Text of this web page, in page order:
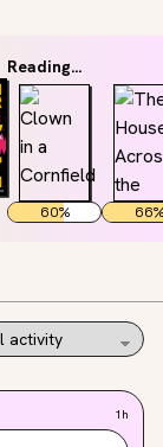
Reading...
60% 66%
1h